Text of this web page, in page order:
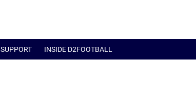
SUPPORT INSIDE D2FOOTBALL